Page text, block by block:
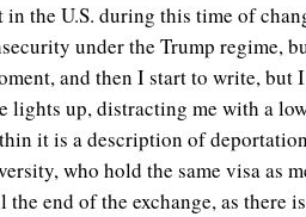
in the U.S. during this time of
under the Trump regime,
and then I start to write, but
lights up, distracting me with a
it is a description of
who hold the same visa as
end of the exchange, as there